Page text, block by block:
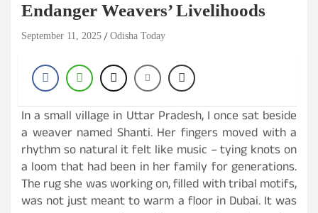
Endanger Weavers’ Livelihoods
September 11, 2025 Odisha Today
In a small village in Uttar Pradesh, I once sat beside
a weaver named Shanti. Her fingers moved with a
rhythm so natural it felt like music – tying knots on
a loom that had been in her family for generations.
The rug she was working on, filled with tribal motifs,
was not just meant to warm a floor in Dubai. It was